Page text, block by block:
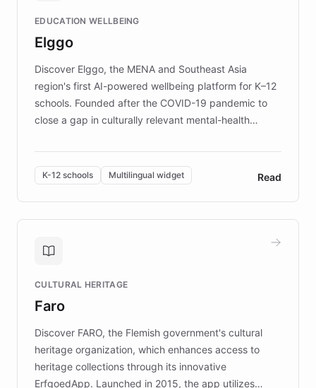
mission to improve lives and advance research for
those affected by EB.
EDUCATION WELLBEING
Elggo
Discover Elggo, the MENA and Southeast Asia
region's first AI-powered wellbeing platform for K–12
schools. Founded after the COVID-19 pandemic to
close a gap in culturally relevant mental-health
designed by regional psychologists and educators.
By integrating ChatBotKit's conversational AI,
embeddable widget, and multilingual support, Elggo
provides students and teachers with always-on,
personalized guidance on emotional literacy,
controlled trial of 12,000 students across 32 schools
the platform scaled across seven countries while
keeping content culturally responsive and data-
K-12 schools Multilingual widget Read
CULTURAL HERITAGE
Faro
Discover FARO, the Flemish government's cultural
heritage organization, which enhances access to
heritage collections through its innovative
ErfgoedApp. Launched in 2015, the app utilizes